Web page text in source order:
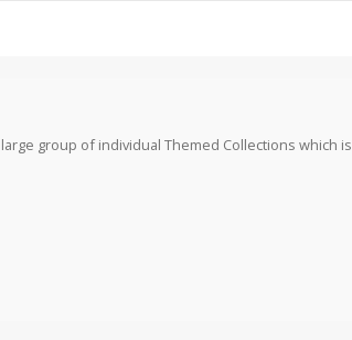
group of individual Themed Collections which